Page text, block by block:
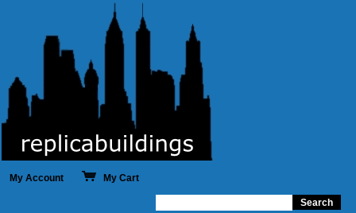
My Account My Cart